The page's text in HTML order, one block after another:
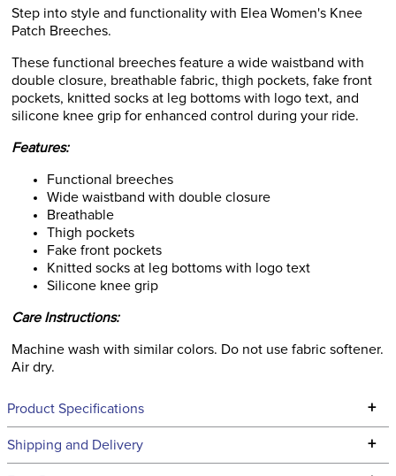
Step into style and functionality with Elea Women's Knee
Patch Breeches.
These functional breeches feature a wide waistband with
double closure, breathable fabric, thigh pockets, fake front
pockets, knitted socks at leg bottoms with logo text, and
silicone knee grip for enhanced control during your ride.
Features:
Functional breeches
Wide waistband with double closure
Breathable
Thigh pockets
Fake front pockets
Knitted socks at leg bottoms with logo text
Silicone knee grip
Care Instructions:
Machine wash with similar colors. Do not use fabric softener.
Air dry.
Product Specifications +
Technical Specifications
Shipping and Delivery +